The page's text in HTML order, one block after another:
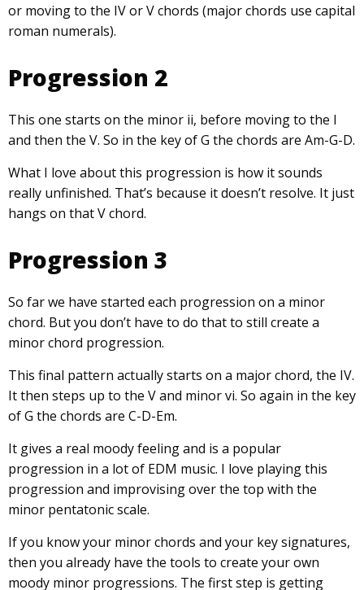
or moving to the IV or V chords (major chords use capital
roman numerals).
Progression 2
This one starts on the minor ii, before moving to the I
and then the V. So in the key of G the chords are Am-G-D.
What I love about this progression is how it sounds
really unfinished. That’s because it doesn’t resolve. It just
hangs on that V chord.
Progression 3
So far we have started each progression on a minor
chord. But you don’t have to do that to still create a
minor chord progression.
This final pattern actually starts on a major chord, the IV.
It then steps up to the V and minor vi. So again in the key
of G the chords are C-D-Em.
It gives a real moody feeling and is a popular
progression in a lot of EDM music. I love playing this
progression and improvising over the top with the
minor pentatonic scale.
If you know your minor chords and your key signatures,
then you already have the tools to create your own
moody minor progressions. The first step is getting